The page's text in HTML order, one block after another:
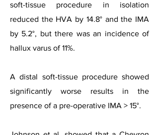
soft-tissue procedure in isolation
reduced the HVA by 14.8° and the IMA
by 5.2°, but there was an incidence of
hallux varus of 11%.
A distal soft-tissue procedure showed
significantly worse results in the
presence of a pre-operative IMA > 15°.